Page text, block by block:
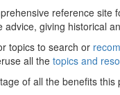
reference
giving historical
topics to search or
all the topics and
of all the benefits this